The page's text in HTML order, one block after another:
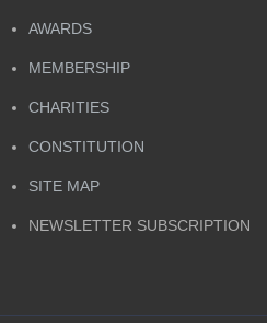
AWARDS
MEMBERSHIP
CHARITIES
CONSTITUTION
SITE MAP
NEWSLETTER SUBSCRIPTION